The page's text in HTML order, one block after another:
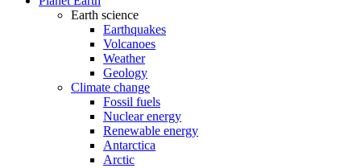
Earth science
Earthquakes
Volcanoes
Weather
Geology
Climate change
Fossil fuels
Nuclear energy
Renewable energy
Antarctica
Arctic